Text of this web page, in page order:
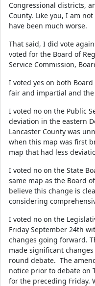
Congressional districts,
County. Like you, I am
have been much worse.
That said, I did vote
voted for the Board of
Service Commission,
I voted yes on both
fair and impartial and
I voted no on the Public
deviation in the eastern
Lancaster County was
when this map was first
map that had less
I voted no on the State
same map as the Board
believe this change is
considering
I voted no on the
Friday September 24th
changes going forward.
made significant
round debate. The
notice prior to debate on
for the preceding Friday.